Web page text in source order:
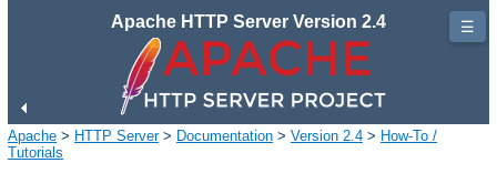
Apache HTTP Server Version 2.4
Apache > HTTP Server> Documentation > Version 2.4 > How-To /
Tutorials
☰